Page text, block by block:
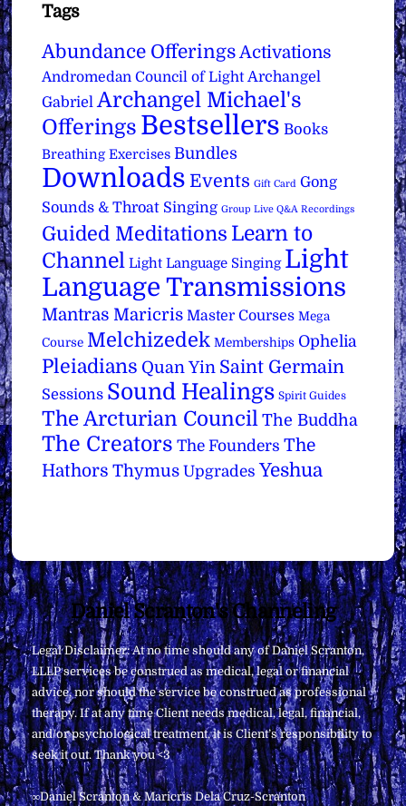
Tags
Abundance Offerings Activations
Andromedan Council of Light Archangel
Gabriel Archangel Michael's
Offerings Bestsellers Books
Breathing Exercises Bundles
Downloads Events Gift Card Gong
Sounds & Throat Singing Group Live Q&A Recordings
Guided Meditations Learn to
Channel Light Language Singing Light
Language Transmissions
Mantras Maricris Master Courses Mega
Course Melchizedek Memberships Ophelia
Pleiadians Quan Yin Saint Germain
Sessions Sound Healings Spirit Guides
The Arcturian Council The Buddha
The Creators The Founders The
Hathors Thymus Upgrades Yeshua
Back
To
Top
Daniel Scranton's Channeling
Legal Disclaimer: At no time should any of Daniel Scranton,
LLLP services be construed as medical, legal or financial
advice, nor should the service be construed as professional
therapy. If at any time Client needs medical, legal, financial,
and/or psychological treatment, it is Client’s responsibility to
seek it out. Thank you <3
∞Daniel Scranton & Maricris Dela Cruz-Scranton